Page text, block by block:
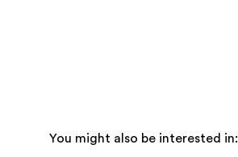
You might also be interested in: